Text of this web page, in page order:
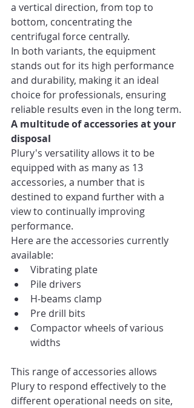
a vertical direction, from top to
bottom, concentrating the
centrifugal force centrally.
In both variants, the equipment
stands out for its high performance
and durability, making it an ideal
choice for professionals, ensuring
reliable results even in the long term.
A multitude of accessories at your
disposal
Plury's versatility allows it to be
equipped with as many as 13
accessories, a number that is
destined to expand further with a
view to continually improving
performance.
Here are the accessories currently
available:
Vibrating plate
Pile drivers
H-beams clamp
Pre drill bits
Compactor wheels of various
widths
This range of accessories allows
Plury to respond effectively to the
different operational needs on site,